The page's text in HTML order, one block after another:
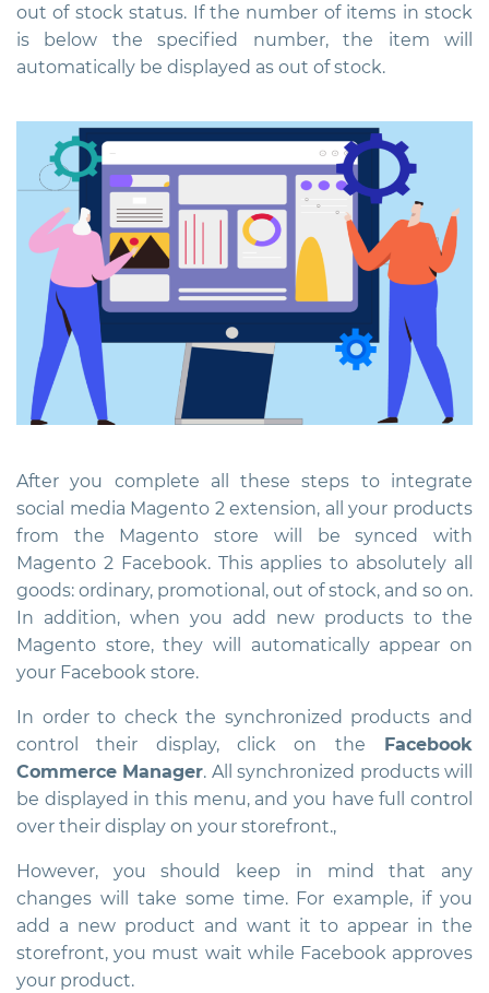
out of stock status. If the number of items in stock
is below the specified number, the item will
automatically be displayed as out of stock.
After you complete all these steps tointegrate
social media Magento 2 extension, all your products
from the Magento store will be synced with
Magento 2 Facebook. This applies to absolutely all
goods: ordinary, promotional, out of stock, and so on.
In addition, when you add new products to the
Magento store, they will automatically appear on
your Facebook store.
In order to check the synchronized products and
control their display, click on the Facebook
Commerce Manager. All synchronized products will
be displayed in this menu, and you have full control
over their display on your storefront.,
However, you should keep in mind that any
changes will take some time. For example, if you
add a new product and want it to appear in the
storefront, you must wait while Facebook approves
your product.